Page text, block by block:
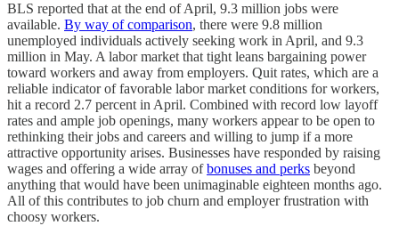
BLS reported that at the end of April, 9.3 million jobs were
available. By way of comparison, there were 9.8 million
unemployed individuals actively seeking work in April, and 9.3
million in May. A labor market that tight leans bargaining power
toward workers and away from employers. Quit rates, which are a
reliable indicator of favorable labor market conditions for workers,
hit a record 2.7 percent in April. Combined with record low layoff
rates and ample job openings, many workers appear to be open to
rethinking their jobs and careers and willing to jump if a more
attractive opportunity arises. Businesses have responded by raising
wages and offering a wide array ofbonuses and perks beyond
anything that would have been unimaginable eighteen months ago.
All of this contributes to job churn and employer frustration with
choosy workers.